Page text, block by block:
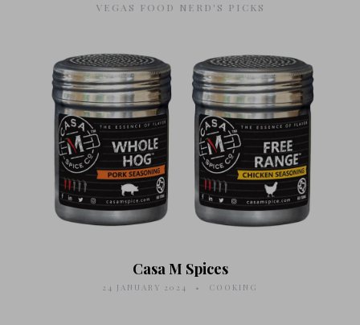
VEGAS FOOD NERD'S PICKS
Casa M Spices
24 JANUARY 2024 COOKING